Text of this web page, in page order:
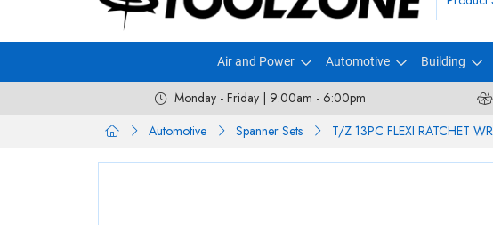
Air and Power Automotive Building
Monday - Friday | 9:00am - 6:00pm
Automotive
Spanner Sets T/Z 13PC FLEXI RATCHET